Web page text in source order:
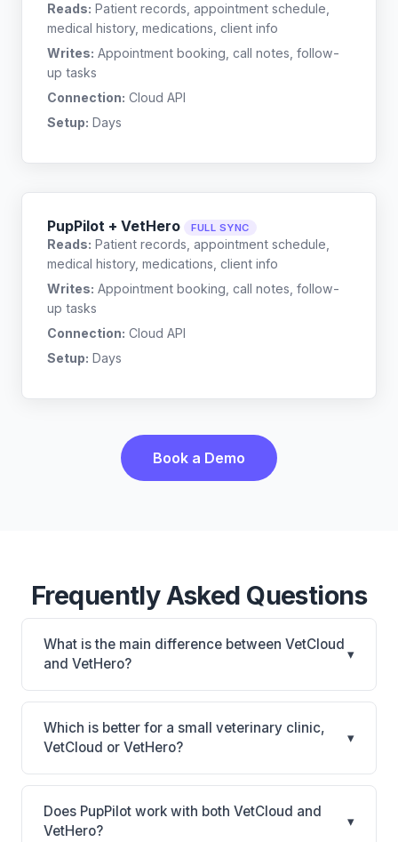
Reads: Patient records, appointment schedule,
medical history, medications, client info
Writes: Appointment booking, call notes, follow-
up tasks
Connection: Cloud API
Setup: Days
PupPilot + VetHero FULL SYNC
Reads: Patient records, appointment schedule,
medical history, medications, client info
Writes: Appointment booking, call notes, follow-
up tasks
Connection: Cloud API
Setup: Days
Book a Demo
Frequently Asked Questions
What is the main difference between VetCloud
and VetHero?
▾
VetCloud is VetCloud: cloud-based, mobile-friendly.
VetHero is VetHero: AI-powered features, cloud-
based. The best choice depends on your clinic's
size, specialty, and workflow preferences.
Which is better for a small veterinary clinic,
VetCloud or VetHero?
▾
It depends on your priorities. VetCloud is best for
Small practices looking for a cloud practice
management system. VetHero is best for Small
Does PupPilot work with both VetCloud and
VetHero?
▾